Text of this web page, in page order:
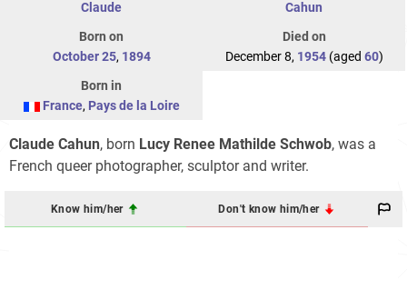
Claude
Cahun
Born on
October 25, 1894
Died on
December 8, 1954(aged 60)
Born in
France, Pays de la Loire
Claude Cahun, born Lucy Renee Mathilde Schwob, was a
French queer photographer, sculptor and writer.
Know him/her Don't know him/her